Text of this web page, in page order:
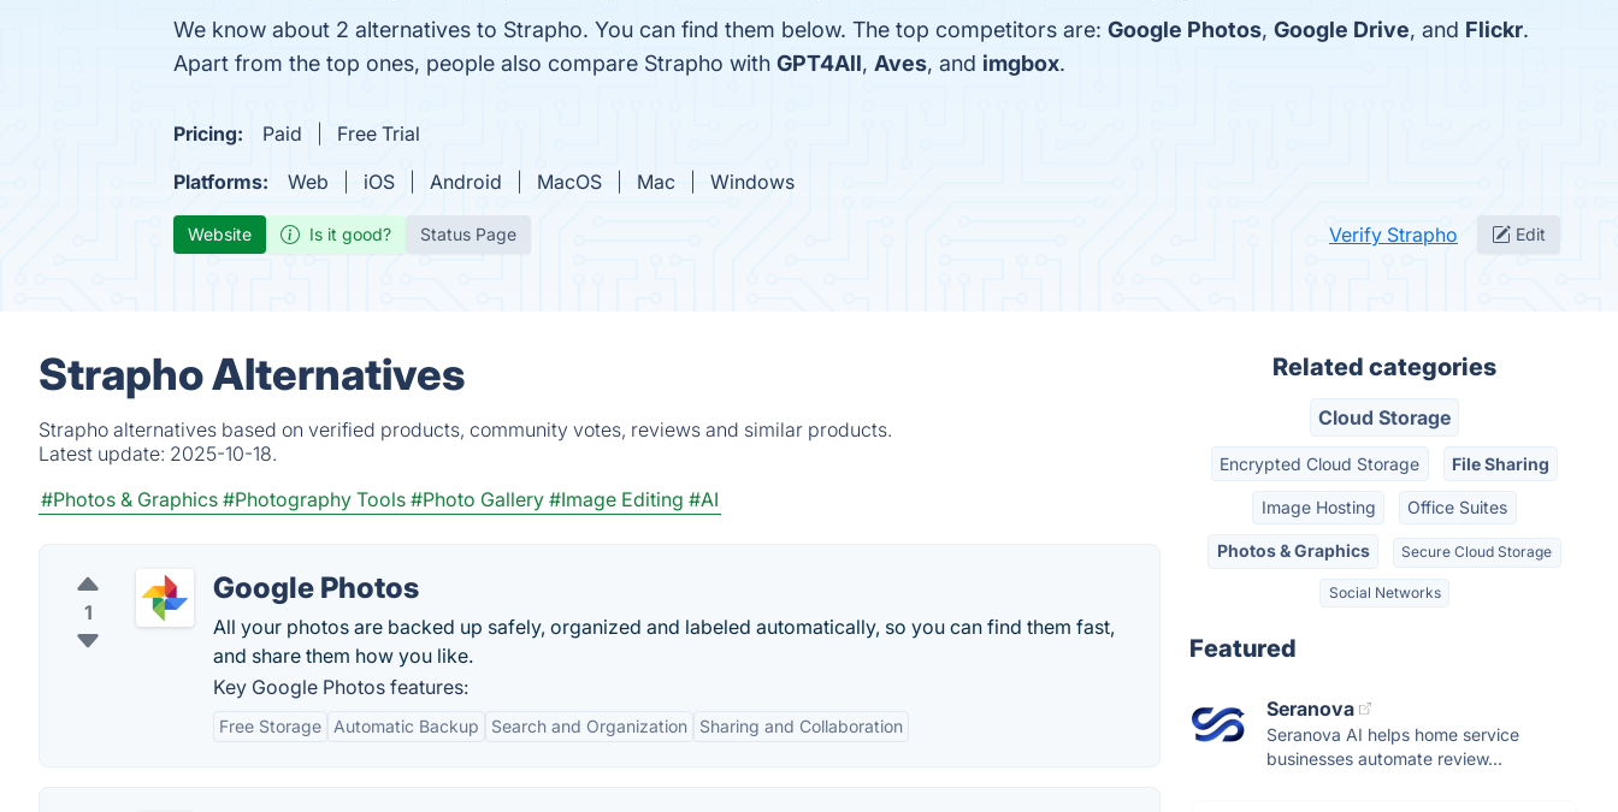
We know about 2 alternatives to Strapho. You can find them below. The top competitors are: Google Photos, Google Drive, and Flickr.
Apart from the top ones, people also compare Strapho with GPT4All, Aves, and imgbox.
Pricing: Paid
Free Trial
Platforms:
Web iOS Android MacOS Mac Windows
Website Is it good? Status Page Verify Strapho Edit
Strapho Alternatives
Strapho alternatives based on verified products, community votes, reviews and similar products.
Latest update: 2025-10-18.
#Photos & Graphics #Photography Tools #Photo Gallery #Image Editing #AI
1
Google Photos
All your photos are backed up safely, organized and labeled automatically, so you can find them fast,
and share them how you like.
Key Google Photos features:
Free Storage Automatic Backup Search and Organization Sharing and Collaboration
Related categories
Cloud Storage
Encrypted Cloud Storage File Sharing
Image Hosting Office Suites
Photos & Graphics Secure Cloud Storage
Social Networks
Featured
Seranova
Seranova AI helps home service
businesses automate review...